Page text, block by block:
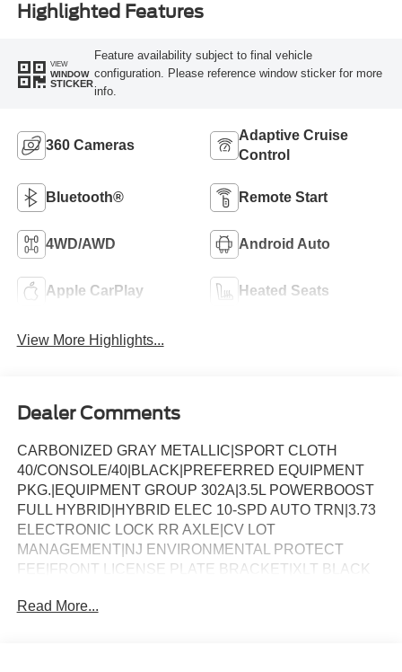
Highlighted Features
VIEW
WINDOW
STICKER
Feature availability subject to final vehicle
configuration. Please reference window sticker for more
info.
360 Cameras
Adaptive Cruise
Control
Bluetooth® Remote Start
4WD/AWD Android Auto
Apple CarPlay Heated Seats
View More Highlights...
Dealer Comments
CARBONIZED GRAY METALLIC|SPORT CLOTH
40/CONSOLE/40|BLACK|PREFERRED EQUIPMENT
PKG.|EQUIPMENT GROUP 302A|3.5L POWERBOOST
FULL HYBRID|HYBRID ELEC 10-SPD AUTO TRN|3.73
ELECTRONIC LOCK RR AXLE|CV LOT
MANAGEMENT|NJ ENVIRONMENTAL PROTECT
FEE|FRONT LICENSE PLATE BRACKET|XLT BLACK
EMISSIONS|MOBILE OFFICE PACKAGE|BLUECRUISE
Read More...